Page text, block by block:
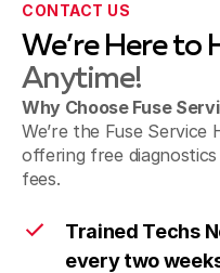
CONTACT US
We’re Here to
Anytime!
Why Choose Fuse
We’re the Fuse Service
offering free
fees.
Trained Techs
every two